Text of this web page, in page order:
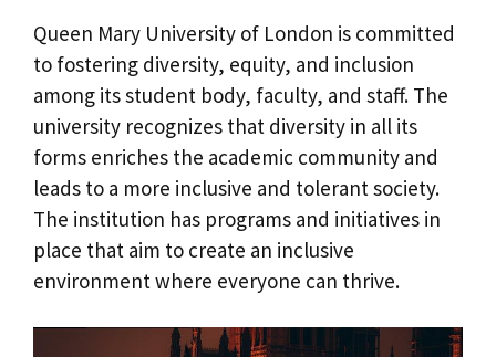
Queen Mary University of London is committed
to fostering diversity, equity, and inclusion
among its student body, faculty, and staff. The
university recognizes that diversity in all its
forms enriches the academic community and
leads to a more inclusive and tolerant society.
The institution has programs and initiatives in
place that aim to create an inclusive
environment where everyone can thrive.